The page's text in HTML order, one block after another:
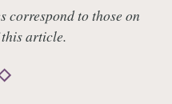
correspond to those on
article.